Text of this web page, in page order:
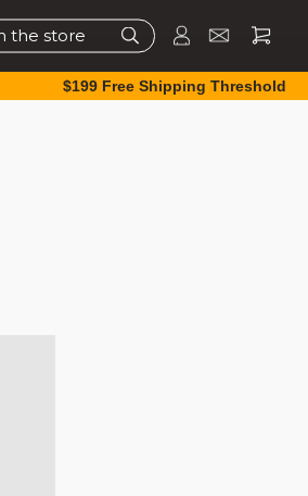
$199 Free Shipping Threshold